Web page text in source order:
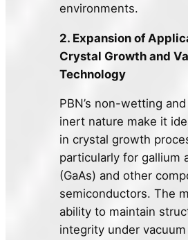
environments.
2. Expansion of
Crystal Growth and
Technology
PBN’s non-wetting
inert nature make it
in crystal growth
particularly for gallium
(GaAs) and other
semiconductors. The
ability to maintain
integrity under